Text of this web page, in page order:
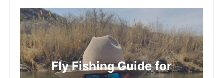
Fly Fishing Guide for